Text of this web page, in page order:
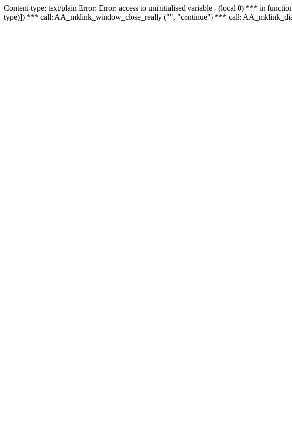
Content-type: text/plain Error: Error: access to uninitialised variable - (local 0) *** in
type)]) *** call: AA_mklink_window_close_really ("", "continue") *** call: